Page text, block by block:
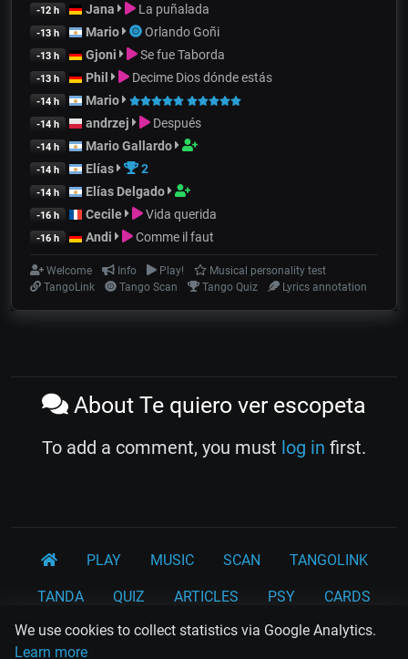
We use cookies to collect statistics via Google Analytics.
Learn more
-12 h Jana La puñalada
-13 h Mario Orlando Goñi
-13 h Gjoni Se fue Taborda
-13 h Phil Decime Dios dónde estás
-14 h Mario
-14 h andrzej Después
-14 h Mario Gallardo
-14 h Elías 2
-14 h Elías Delgado
-16 h Cecile Vida querida
-16 h Andi Comme il faut
Welcome Info Play!
Musical personality test
TangoLink
Tango Scan Tango Quiz Lyrics annotation
About Te quiero ver escopeta
To add a comment, you must log in first.
PLAY MUSIC SCAN TANGOLINK
TANDA QUIZ ARTICLES PSY CARDS
WORKSHOPS